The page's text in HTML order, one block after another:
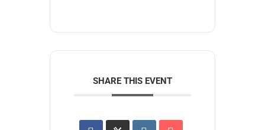
SHARE THIS EVENT